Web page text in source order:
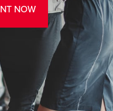
NOW
to Main Content